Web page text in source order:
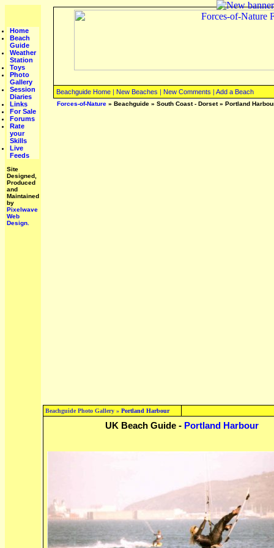
Home
Beach
Guide
Weather
Station
Toys
Photo
Gallery
Session
Diaries
Links
For Sale
Forums
Rate
your
Skills
Live
Feeds
Site
Designed,
Produced
and
Maintained
by
Pixelwave
Web
Design.
Beachguide Home | New Beaches | New Comments | Add a Beach
Forces-of-Nature » Beachguide » South Coast - Dorset» Portland
Beachguide Photo Gallery » Portland Harbour
UK Beach Guide - Portland Harbour